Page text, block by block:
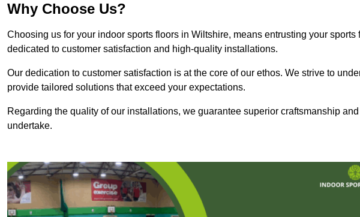
Why Choose Us?
Choosing us for your indoor sports floors in Wiltshire, means entrusting your
dedicated to customer satisfaction and high-quality installations.
Our dedication to customer satisfaction is at the core of our ethos. We strive to
provide tailored solutions that exceed your expectations.
Regarding the quality of our installations, we guarantee superior craftsmanship
undertake.